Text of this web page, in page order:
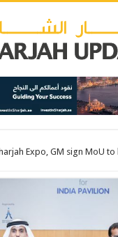
Expo, GM sign MoU